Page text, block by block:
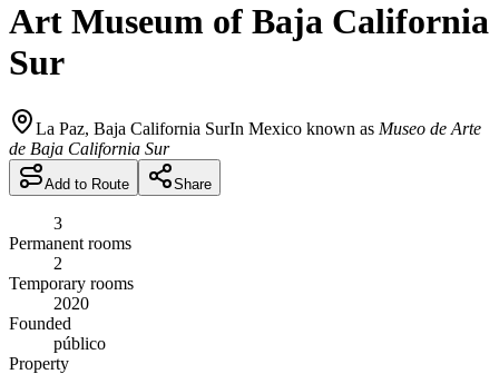
Art Museum of Baja California
Sur
La Paz, Baja California SurIn Mexico known as Museo de Arte
de Baja California Sur
Add to Route Share
3
Permanent rooms
2
Temporary rooms
2020
Founded
público
Property